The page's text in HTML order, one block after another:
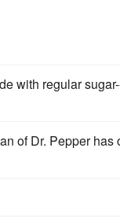
with regular
of Dr. Pepper has